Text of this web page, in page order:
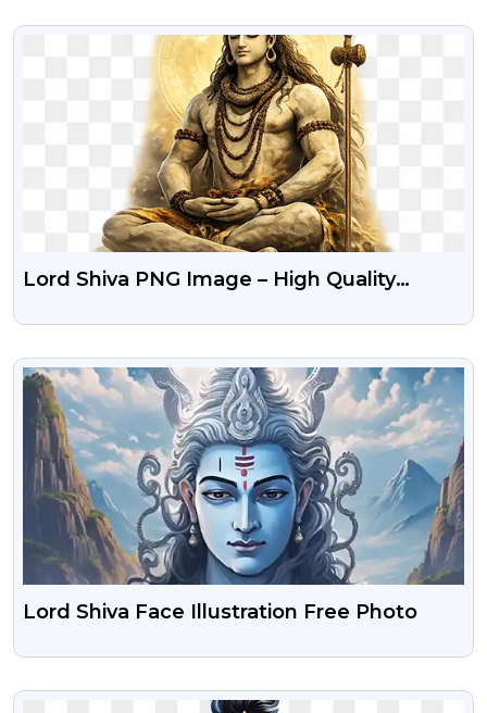
VIEW
Lord Shiva PNG Image – High Quality
VIEW
Lord Shiva Face Illustration Free Photo
VIEW